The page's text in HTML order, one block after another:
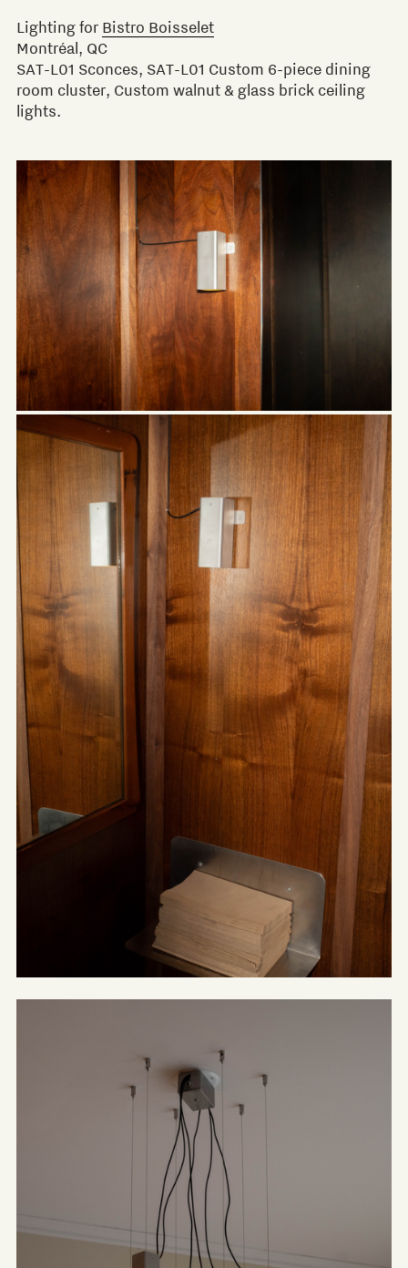
Lighting for Bistro Boisselet
Montréal, QC
SAT-L01 Sconces, SAT-L01 Custom 6-piece dining
room cluster, Custom walnut & glass brick ceiling
lights.